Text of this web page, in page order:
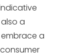
a
a